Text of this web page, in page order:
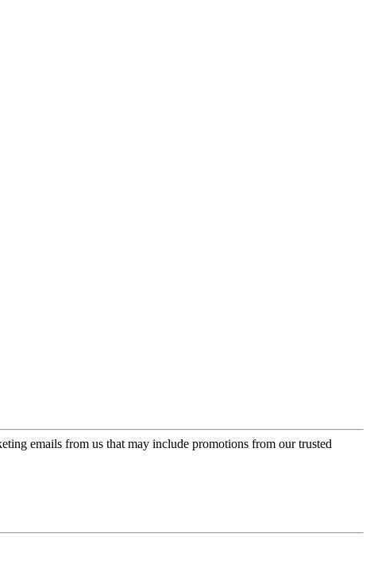
emails from us that may include promotions from our trusted